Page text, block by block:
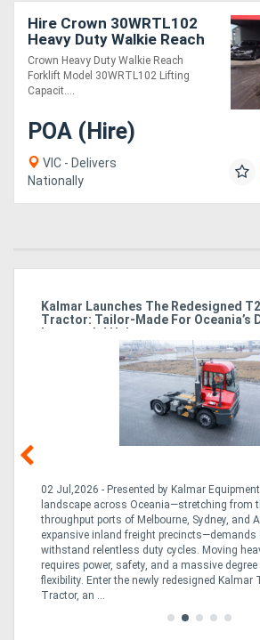
Hire Crown 30WRTL102
Heavy Duty Walkie Reach
Forklift Fully Refurbished
& Repainted (Rental)
Crown Heavy Duty Walkie Reach
Forklift Model 30WRTL102 Lifting
Capacit....
POA (Hire)
VIC - Delivers
Nationally
Kalmar Launches The Redesigned
Tractor: Tailor-Made For Oceania’s
Intermodal Hubs
02 Jul,2026 - Presented by Kalmar
landscape across Oceania—stretching from
throughput ports of Melbourne, Sydney, and
expansive inland freight precincts—demands
withstand relentless duty cycles. Moving
requires power, safety, and a massive degree
flexibility. Enter the newly redesigned Kalmar
Tractor, an ...